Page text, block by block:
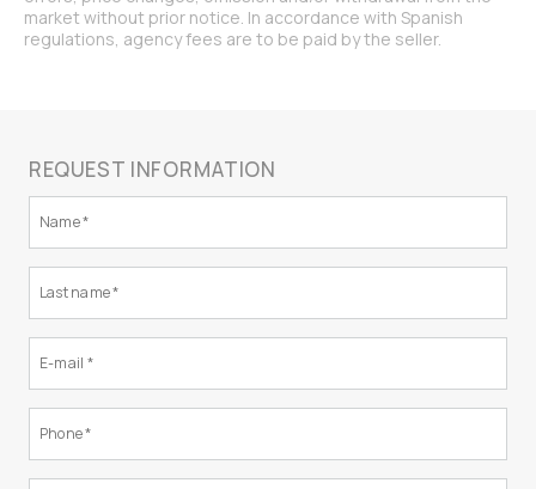
market without prior notice. In accordance with Spanish
regulations, agency fees are to be paid by the seller.
REQUEST INFORMATION